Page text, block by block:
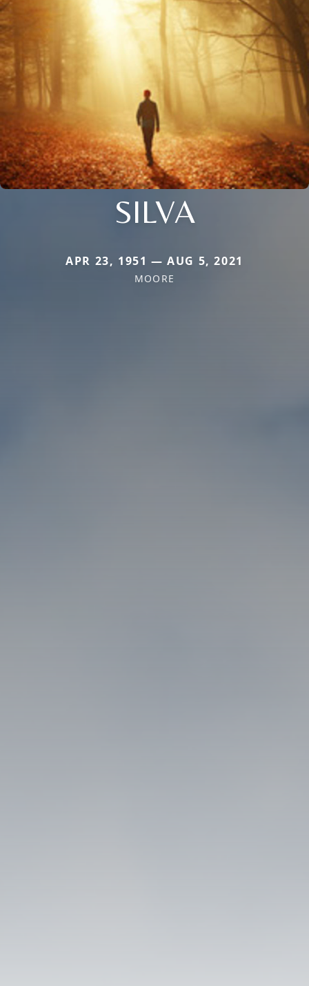
SILVA
APR 23, 1951 — AUG 5, 2021
MOORE